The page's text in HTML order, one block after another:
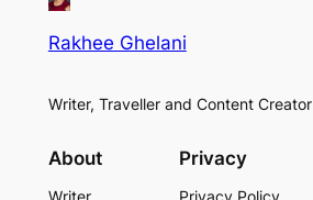
Rakhee Ghelani
Writer, Traveller and Content Creator
About
Writer
Privacy
Privacy Policy